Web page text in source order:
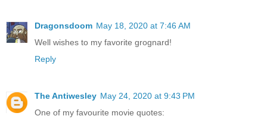
Dragonsdoom May 18, 2020 at 7:46 AM
Well wishes to my favorite grognard!
Reply
The Antiwesley May 24, 2020 at 9:43 PM
One of my favourite movie quotes: